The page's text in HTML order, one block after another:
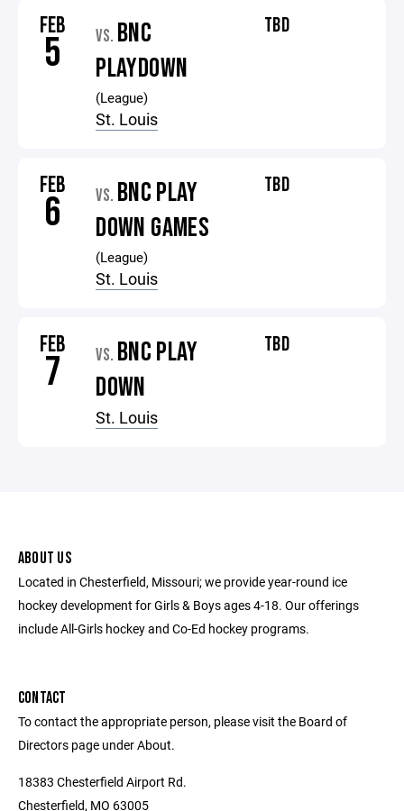
FEB
5 VS. BNC
PLAYDOWN
(League)
St. Louis
TBD
FEB
6 VS. BNC PLAY
DOWN GAMES
(League)
St. Louis
TBD
FEB
7 VS. BNC PLAY
DOWN
St. Louis
TBD
ABOUT US
Located in Chesterfield, Missouri; we provide year-round ice
hockey development for Girls & Boys ages 4-18. Our offerings
include All-Girls hockey and Co-Ed hockey programs.
CONTACT
To contact the appropriate person, please visit the Board of
Directors page under About.
18383 Chesterfield Airport Rd.
Chesterfield, MO 63005